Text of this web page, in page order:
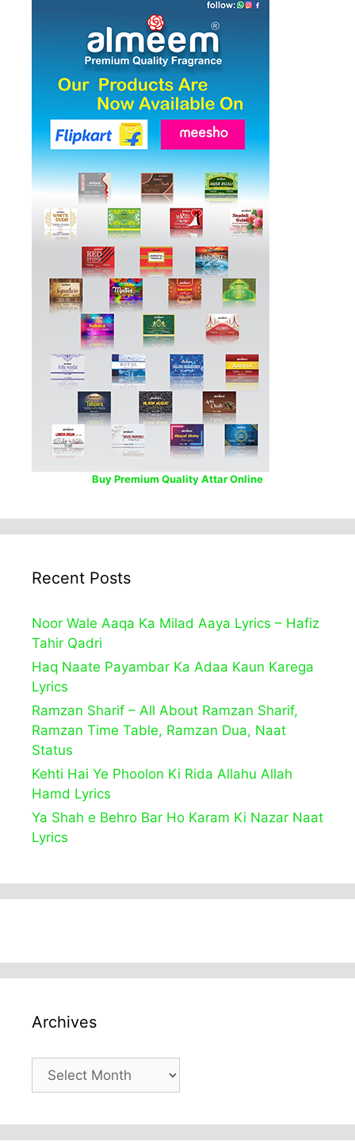
Buy Premium Quality Attar Online
Recent Posts
Noor Wale Aaqa Ka Milad Aaya Lyrics – Hafiz
Tahir Qadri
Haq Naate Payambar Ka Adaa Kaun Karega
Lyrics
Ramzan Sharif – All About Ramzan Sharif,
Ramzan Time Table, Ramzan Dua, Naat
Status
Kehti Hai Ye Phoolon Ki Rida Allahu Allah
Hamd Lyrics
Ya Shah e Behro Bar Ho Karam Ki Nazar Naat
Lyrics
Archives
Archives